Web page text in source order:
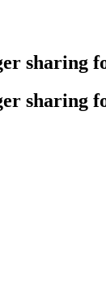
sharing
sharing